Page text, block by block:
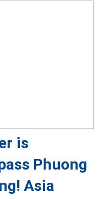
is
Phuong
Asia